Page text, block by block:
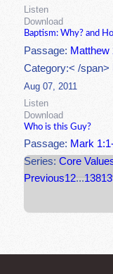
Listen
Download
Baptism: Why? and
Passage: Matthew
Category:< /span>
Aug 07, 2011
Listen
Download
Who is this Guy?
Passage: Mark
Series:Core
Previous12...138